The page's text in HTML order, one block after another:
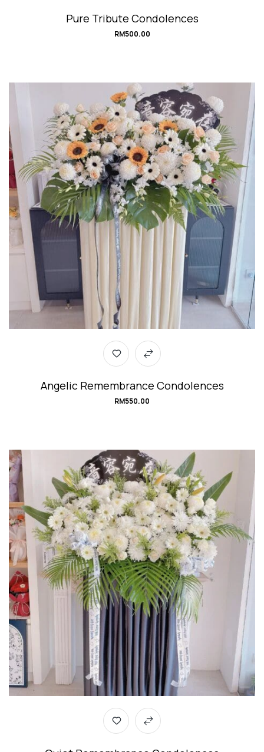
Pure Tribute Condolences
RM500.00
Angelic Remembrance Condolences
RM550.00